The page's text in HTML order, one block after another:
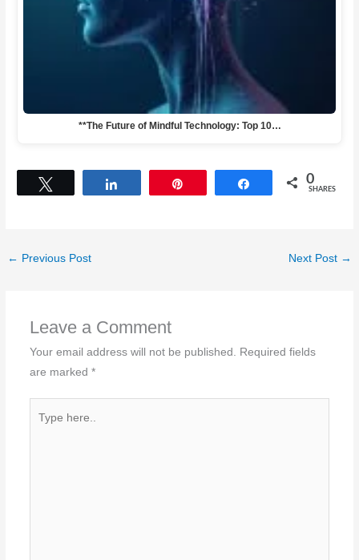
**The Future of Mindful Technology: Top 10…
Share 0
SHARES
← Previous Post Next Post →
Leave a Comment
Your email address will not be published.
Required fields
are marked *
here..